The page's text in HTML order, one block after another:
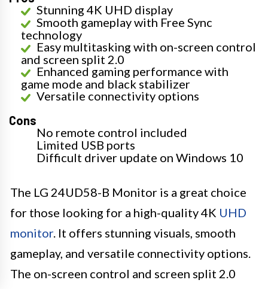
Stunning 4K UHD display
Smooth gameplay with Free Sync
technology
Easy multitasking with on-screen control
and screen split 2.0
Enhanced gaming performance with
game mode and black stabilizer
Versatile connectivity options
Cons
No remote control included
Limited USB ports
Difficult driver update on Windows 10
The LG 24UD58-B Monitor is a great choice
for those looking for a high-quality 4K UHD
monitor. It offers stunning visuals, smooth
gameplay, and versatile connectivity options.
The on-screen control and screen split 2.0